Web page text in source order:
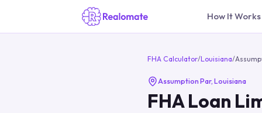
How It Works
FHA Calculator/Louisiana/
Assumption Par, Louisiana
FHA Loan